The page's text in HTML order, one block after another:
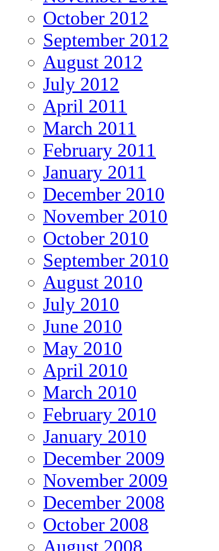
October 2012
September 2012
August 2012
July 2012
April 2011
March 2011
February 2011
January 2011
December 2010
November 2010
October 2010
September 2010
August 2010
July 2010
June 2010
May 2010
April 2010
March 2010
February 2010
January 2010
December 2009
November 2009
December 2008
October 2008
August 2008